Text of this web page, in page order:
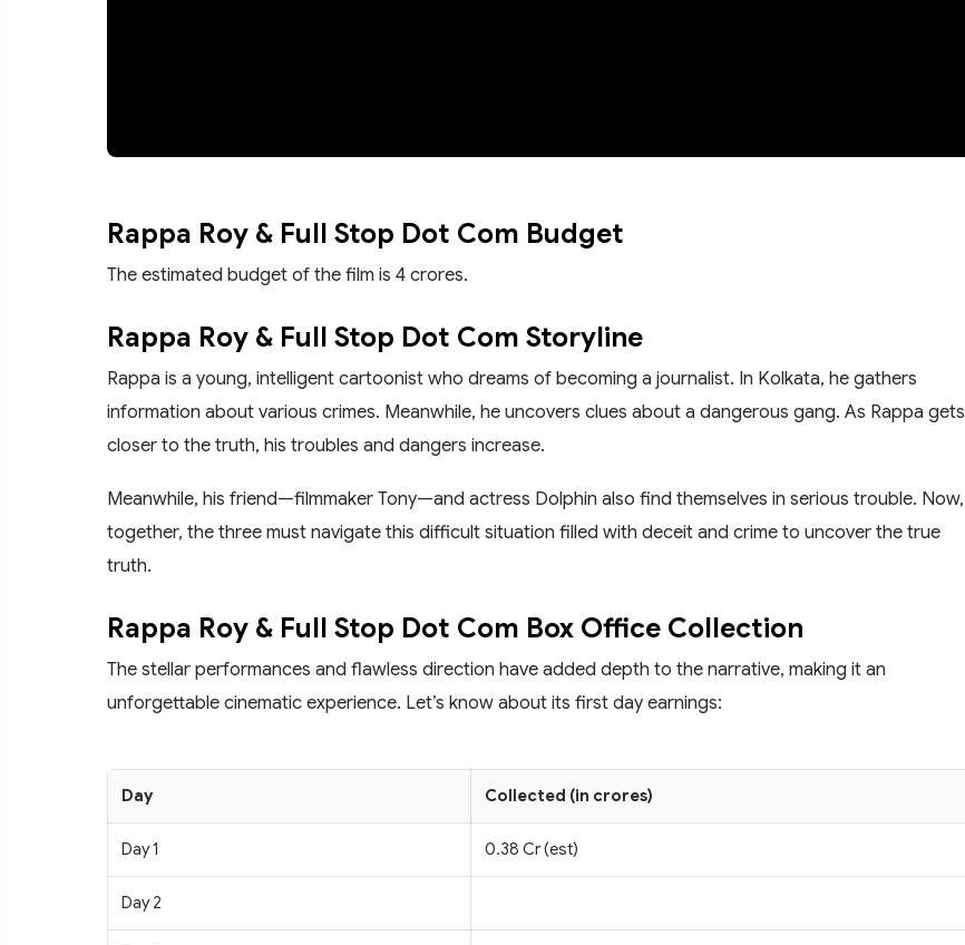
Rappa Roy & Full Stop Dot Com Budget
The estimated budget of the film is 4 crores.
Rappa Roy & Full Stop Dot Com Storyline
Rappa is a young, intelligent cartoonist who dreams of becoming a journalist. In Kolkata, he gathers
information about various crimes. Meanwhile, he uncovers clues about a dangerous gang. As Rappa gets
closer to the truth, his troubles and dangers increase.
Meanwhile, his friend—filmmaker Tony—and actress Dolphin also find themselves in serious trouble. Now,
together, the three must navigate this difficult situation filled with deceit and crime to uncover the true
truth.
Rappa Roy & Full Stop Dot Com Box Office Collection
The stellar performances and flawless direction have added depth to the narrative, making it an
unforgettable cinematic experience. Let’s know about its first day earnings:
Day Collected (in crores)
Day 1 0.38 Cr (est)
Day 2